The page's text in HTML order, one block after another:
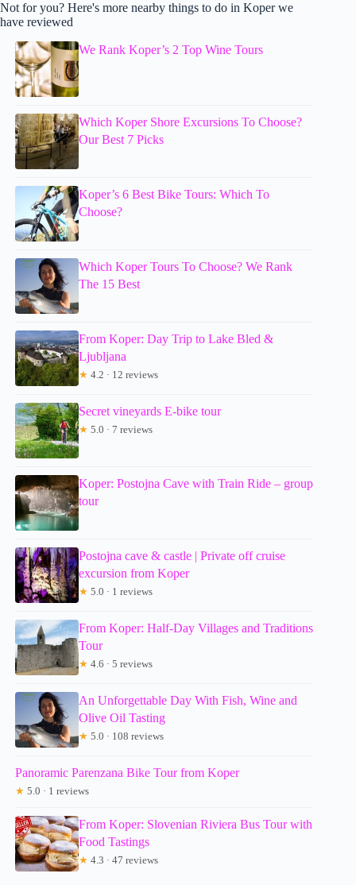
Not for you? Here's more nearby things to do in Koper we
have reviewed
We Rank Koper’s 2 Top Wine Tours
Which Koper Shore Excursions To Choose?
Our Best 7 Picks
Koper’s 6 Best Bike Tours: Which To
Choose?
Which Koper Tours To Choose? We Rank
The 15 Best
From Koper: Day Trip to Lake Bled &
Ljubljana
★ 4.2 · 12 reviews
Secret vineyards E-bike tour
★ 5.0 · 7 reviews
Koper: Postojna Cave with Train Ride – group
tour
Postojna cave & castle | Private off cruise
excursion from Koper
★ 5.0 · 1 reviews
From Koper: Half-Day Villages and Traditions
Tour
★ 4.6 · 5 reviews
An Unforgettable Day With Fish, Wine and
Olive Oil Tasting
★ 5.0 · 108 reviews
Panoramic Parenzana Bike Tour from Koper
★ 5.0 · 1 reviews
From Koper: Slovenian Riviera Bus Tour with
Food Tastings
★ 4.3 · 47 reviews